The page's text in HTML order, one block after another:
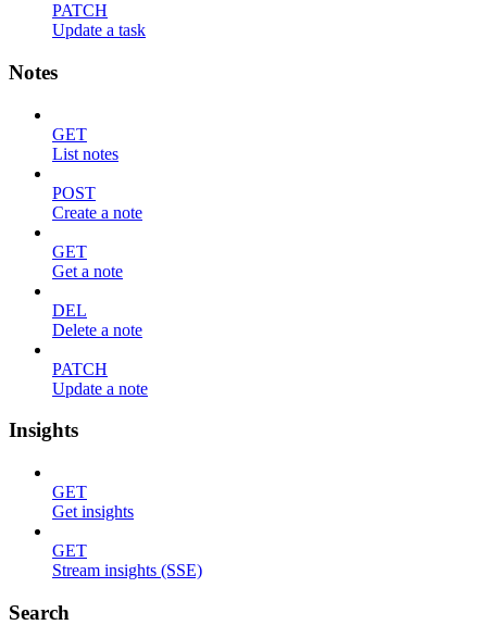
PATCH
Update a task
Notes
GET
List notes
POST
Create a note
GET
Get a note
DEL
Delete a note
PATCH
Update a note
Insights
GET
Get insights
GET
Stream insights (SSE)
Search